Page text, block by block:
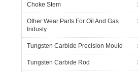
Choke Stem
Other Wear Parts For Oil And Gas
Industy
Tungsten Carbide Precision Mould
Tungsten Carbide Rod